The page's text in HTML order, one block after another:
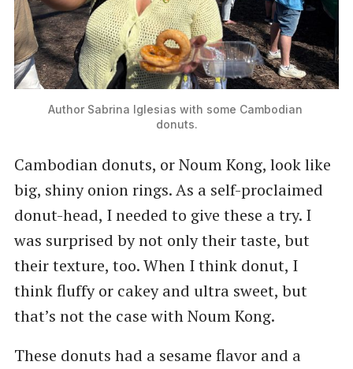
Author Sabrina Iglesias with some Cambodian
donuts.
Cambodian donuts, or Noum Kong, look like
big, shiny onion rings. As a self-proclaimed
donut-head, I needed to give these a try. I
was surprised by not only their taste, but
their texture, too. When I think donut, I
think fluffy or cakey and ultra sweet, but
that’s not the case with Noum Kong.
These donuts had a sesame flavor and a